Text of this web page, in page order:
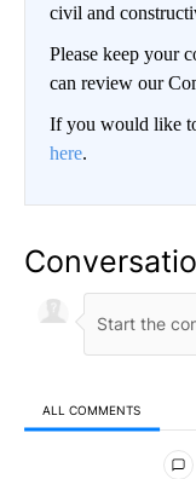
civil and
Please keep your
can review our
If you would like
here.
ALL COMMENTS
All Comments